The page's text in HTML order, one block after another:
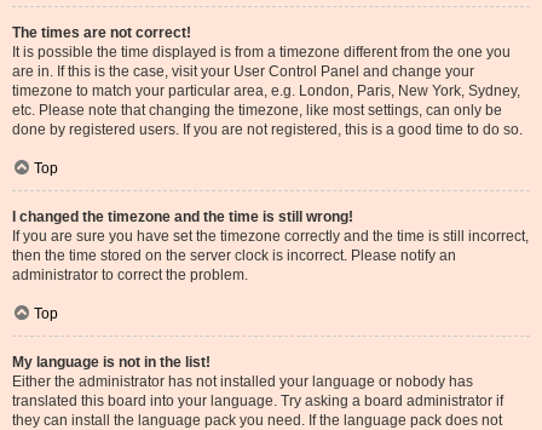
The times are not correct!
It is possible the time displayed is from a timezone different from the one you
are in. If this is the case, visit your User Control Panel and change your
timezone to match your particular area, e.g. London, Paris, New York, Sydney,
etc. Please note that changing the timezone, like most settings, can only be
done by registered users. If you are not registered, this is a good time to do so.
Top
I changed the timezone and the time is still wrong!
If you are sure you have set the timezone correctly and the time is still incorrect,
then the time stored on the server clock is incorrect. Please notify an
administrator to correct the problem.
Top
My language is not in the list!
Either the administrator has not installed your language or nobody has
translated this board into your language. Try asking a board administrator if
they can install the language pack you need. If the language pack does not